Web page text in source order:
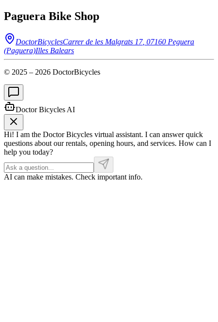
Paguera Bike Shop
DoctorBicyclesCarrer de les Malgrats 17, 07160 Peguera
(Paguera)Illes Balears
© 2025 – 2026 DoctorBicycles
Doctor Bicycles AI
Hi! I am the Doctor Bicycles virtual assistant. I can answer quick
questions about our rentals, opening hours, and services. How can I
help you today?
AI can make mistakes. Check important info.